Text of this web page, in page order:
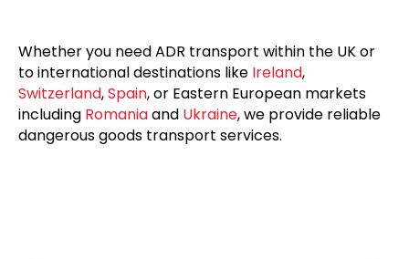
Whether you need ADR transport within the UK or
to international destinations like Ireland,
Switzerland,Spain, or Eastern European markets
including Romaniaand Ukraine, we provide reliable
dangerous goods transport services.